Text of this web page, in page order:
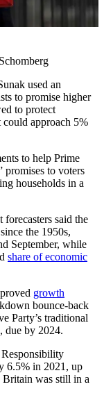
used an
to promise higher
to protect
approach 5%
to help Prime
promises to voters
households in a
said the
the 1950s,
September, while
share of economic
growth
bounce-back
Party’s traditional
due by 2024.
6.5% in 2021, up
was still in a